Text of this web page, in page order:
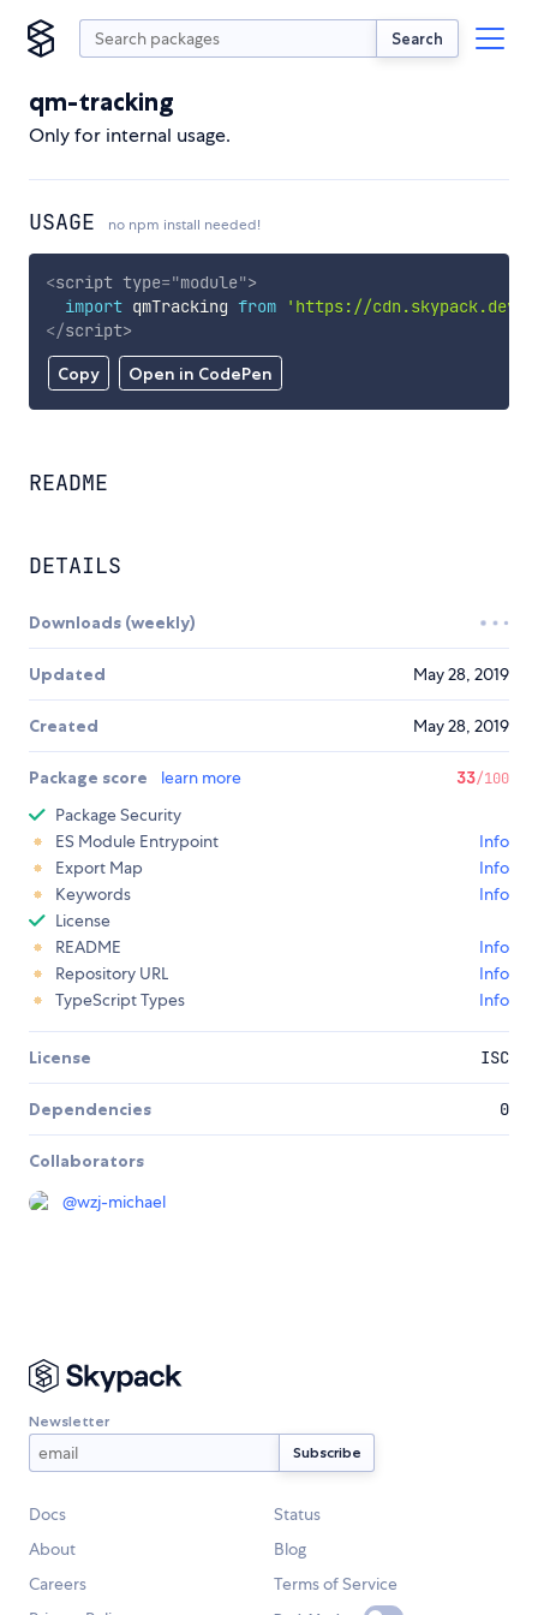
Search
qm-tracking
Only for internal usage.
USAGE no npm install needed!
Copy Open in CodePen
<script type="module">
import qmTracking from
'https://cdn.skypack.dev/
</script>
README
DETAILS
Downloads (weekly)
Updated May 28, 2019
Created May 28, 2019
Package score learn more 33/100
Package Security
ES Module Entrypoint
Info
Export Map
Info
Keywords
Info
License
README
Info
Repository URL
Info
TypeScript Types
Info
License ISC
Dependencies 0
Collaborators
@wzj-michael
Newsletter
Docs
Status
About
Blog
Careers
Terms of Service